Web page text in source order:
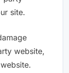
site.
website,